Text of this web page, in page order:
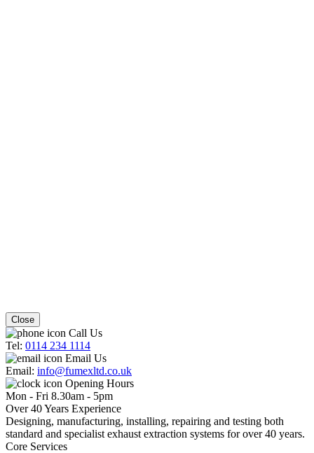
Close
Call Us
Tel: 0114 234 1114
Email Us
Email: info@fumexltd.co.uk
Opening Hours
Mon - Fri 8.30am - 5pm
Over 40 Years Experience
Designing, manufacturing, installing, repairing and testing both
standard and specialist exhaust extraction systems for over 40 years.
Core Services